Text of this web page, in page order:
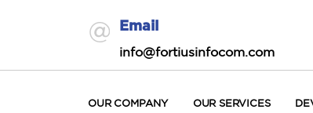
Email
info@fortiusinfocom.com
OUR COMPANY OUR SERVICES